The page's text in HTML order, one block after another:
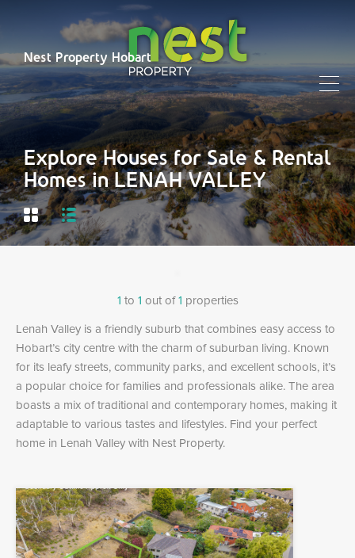
Nest Property Hobart
Explore Houses for Sale & Rental
Homes in LENAH VALLEY
1 to 1 out of1 properties
Lenah Valley is a friendly suburb that combines easy access to
Hobart’s city centre with the charm of suburban living. Known
for its leafy streets, community parks, and excellent schools, it’s
a popular choice for families and professionals alike. The area
boasts a mix of traditional and contemporary homes, making it
adaptable to various tastes and lifestyles. Find your perfect
home in Lenah Valley with Nest Property.